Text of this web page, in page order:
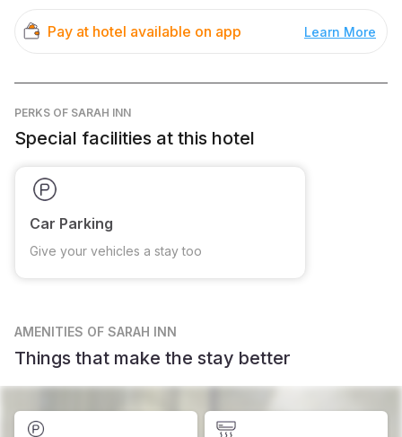
Pay at hotel available on app Learn More
PERKS OF SARAH INN
Special facilities at this hotel
Car Parking
Give your vehicles a stay too
AMENITIES OF SARAH INN
Things that make the stay better